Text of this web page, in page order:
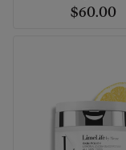
$60.00